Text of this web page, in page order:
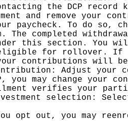
the DCP record
and remove your
paycheck. To do so,
The completed
this section. You
for rollover. If
contributions will be
Adjust
you may change
verifies your
selection:
opt out, you may